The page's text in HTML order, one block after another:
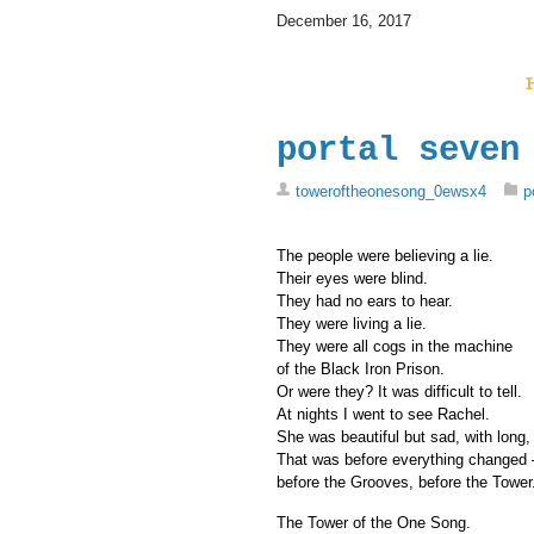
December 16, 2017
portal
toweroftheonesong_0ewsx4
The people were believing a lie.
Their eyes were blind.
They had no ears to hear.
They were living a lie.
They were all cogs in the machine
of the Black Iron Prison.
Or were they? It was difficult to tell.
At nights I went to see Rachel.
She was beautiful but sad, with long,
That was before everything changed
before the Grooves, before the Tower.
The Tower of the One Song.